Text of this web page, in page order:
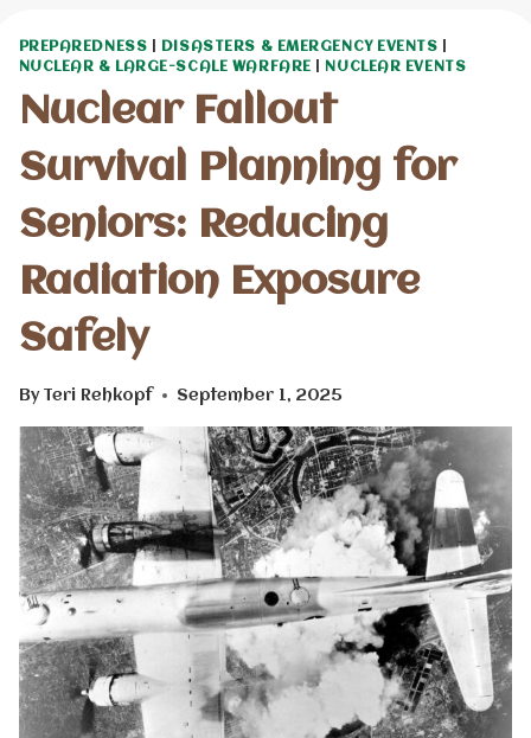
PREPAREDNESS DISASTERS & EMERGENCY EVENTS
NUCLEAR & LARGE-SCALE WARFARE
NUCLEAR EVENTS
Nuclear Fallout
Survival Planning for
Seniors: Reducing
Radiation Exposure
Safely
By Teri Rehkopf September 1, 2025